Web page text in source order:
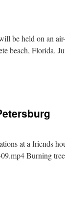
be held on an
beach, Florida.
at a friends
Burning